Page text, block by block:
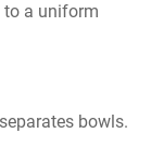
a uniform
bowls.